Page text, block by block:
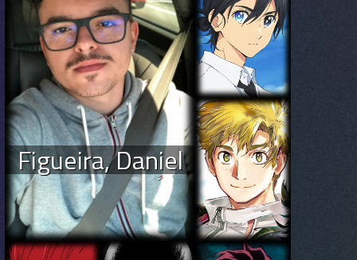
Figueira, Daniel